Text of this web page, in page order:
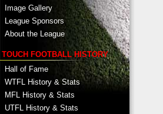
Image Gallery
League Sponsors
About the League
TOUCH FOOTBALL HISTORY
Hall of Fame
WTFL History & Stats
MFL History & Stats
UTFL History & Stats